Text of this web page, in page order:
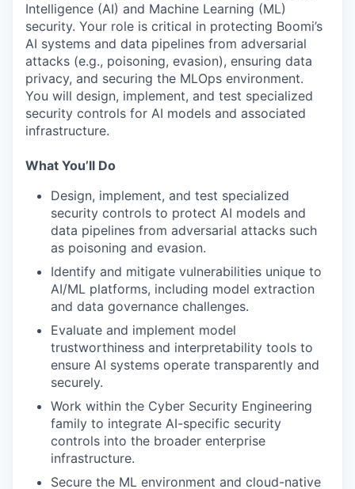
Intelligence (AI) and Machine Learning (ML)
security. Your role is critical in protecting Boomi’s
AI systems and data pipelines from adversarial
attacks (e.g., poisoning, evasion), ensuring data
privacy, and securing the MLOps environment.
You will design, implement, and test specialized
security controls for AI models and associated
infrastructure.
What You’ll Do
Design, implement, and test specialized
security controls to protect AI models and
data pipelines from adversarial attacks such
as poisoning and evasion.
Identify and mitigate vulnerabilities unique to
AI/ML platforms, including model extraction
and data governance challenges.
Evaluate and implement model
trustworthiness and interpretability tools to
ensure AI systems operate transparently and
securely.
Work within the Cyber Security Engineering
family to integrate AI-specific security
controls into the broader enterprise
infrastructure.
Secure the ML environment and cloud-native